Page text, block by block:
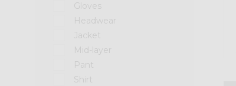
Gloves
Headwear
Jacket
Mid-layer
Pant
Shirt